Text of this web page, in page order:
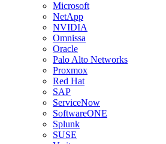
Microsoft
NetApp
NVIDIA
Omnissa
Oracle
Palo Alto Networks
Proxmox
Red Hat
SAP
ServiceNow
SoftwareONE
Splunk
SUSE